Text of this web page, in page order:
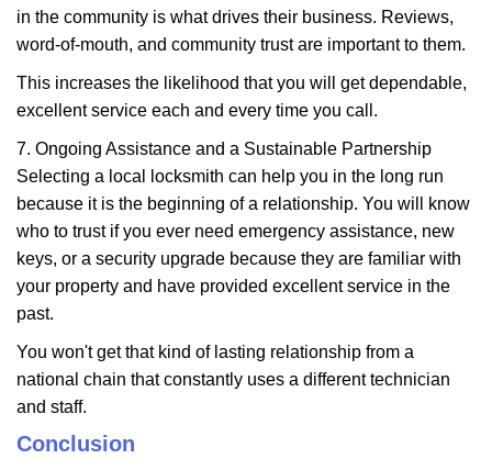
in the community is what drives their business. Reviews,
word-of-mouth, and community trust are important to them.
This increases the likelihood that you will get dependable,
excellent service each and every time you call.
7. Ongoing Assistance and a Sustainable Partnership
Selecting a local locksmith can help you in the long run
because it is the beginning of a relationship. You will know
who to trust if you ever need emergency assistance, new
keys, or a security upgrade because they are familiar with
your property and have provided excellent service in the
past.
You won't get that kind of lasting relationship from a
national chain that constantly uses a different technician
and staff.
Conclusion